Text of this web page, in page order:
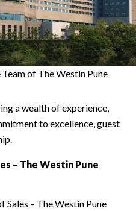
of The Westin Pune
a wealth of experience,
to excellence, guest
– The Westin Pune